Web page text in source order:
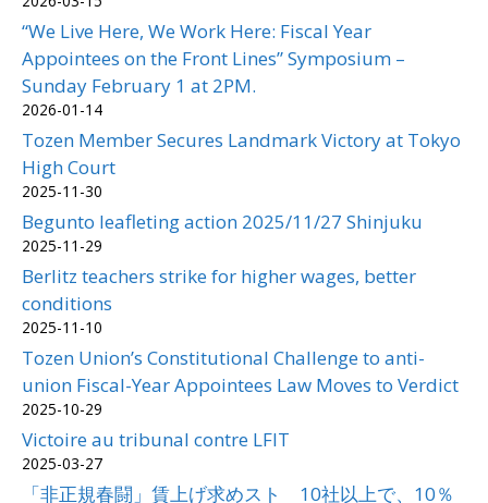
“We Live Here, We Work Here: Fiscal Year
Appointees on the Front Lines” Symposium –
Sunday February 1 at 2PM.
2026-01-14
Tozen Member Secures Landmark Victory at Tokyo
High Court
2025-11-30
Begunto leafleting action 2025/11/27 Shinjuku
2025-11-29
Berlitz teachers strike for higher wages, better
conditions
2025-11-10
Tozen Union’s Constitutional Challenge to anti-
union Fiscal-Year Appointees Law Moves to Verdict
2025-10-29
Victoire au tribunal contre LFIT
2025-03-27
「非正規春闘」賃上げ求めスト 10社以上で、10％